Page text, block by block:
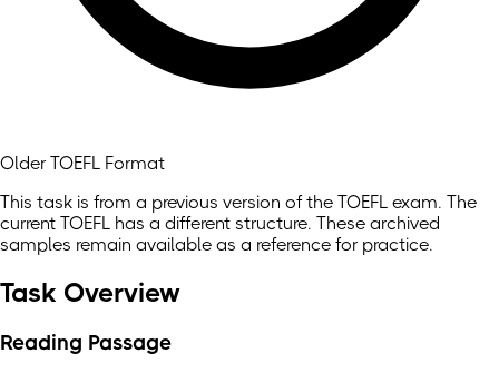
Older TOEFL Format
This task is from a previous version of the TOEFL exam. The
current TOEFL has a different structure. These archived
samples remain available as a reference for practice.
Task Overview
Reading Passage